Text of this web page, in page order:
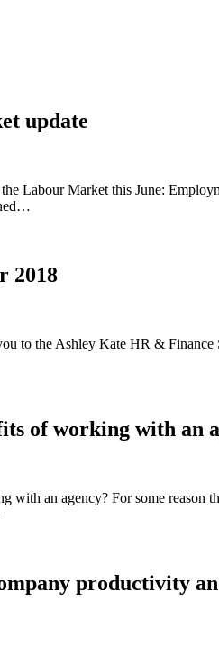
update
Labour Market this June:
2018
to the Ashley Kate HR &
of working with
with an agency? For some reason
productivity